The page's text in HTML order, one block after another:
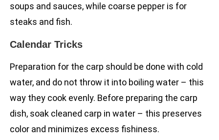
soups and sauces, while coarse pepper is for
steaks and fish.
Calendar Tricks
Preparation for the carp should be done with cold
water, and do not throw it into boiling water – this
way they cook evenly. Before preparing the carp
dish, soak cleaned carp in water – this preserves
color and minimizes excess fishiness.